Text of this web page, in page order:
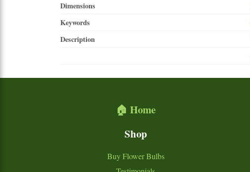
Dimensions
Keywords
Description
🏠 Home
Shop
Buy Flower Bulbs